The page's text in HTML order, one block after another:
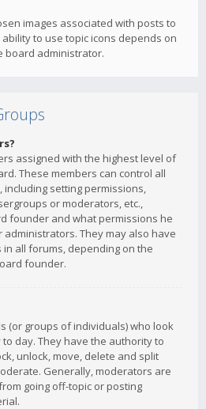
images associated with posts to
to use topic icons depends on
board administrator.
assigned with the highest level of
These members can control all
setting permissions,
or moderators, etc.,
founder and what permissions he
They may also have
all forums, depending on the
founder.
(or groups of individuals) who look
day. They have the authority to
unlock, move, delete and split
Generally, moderators are
going off-topic or posting